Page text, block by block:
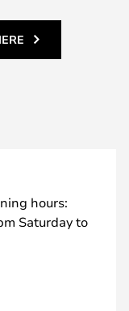
hours:
Saturday to